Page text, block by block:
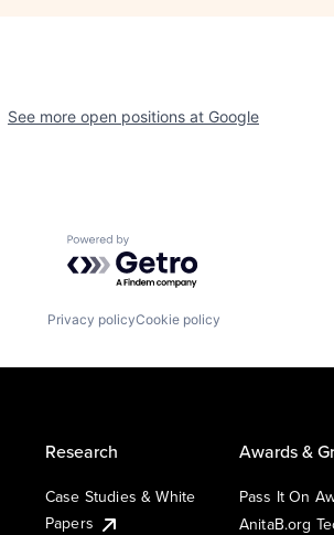
See more open positions at Google
Powered by Getro.com
Privacy policyCookie policy
Research
Case Studies & White
Papers
Awards &
Pass It On
AnitaB.org